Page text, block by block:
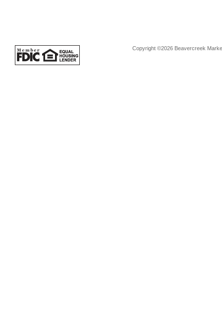
Copyright ©2026 Beavercreek